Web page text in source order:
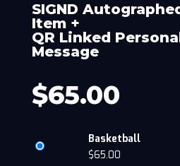
SIGND
Item +
QR Linked
Message
$65.00
Basketball
$65.00